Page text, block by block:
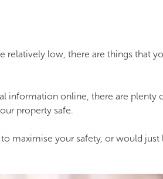
relatively low, there are things that
information online, there are plenty
property safe.
maximise your safety, or would just